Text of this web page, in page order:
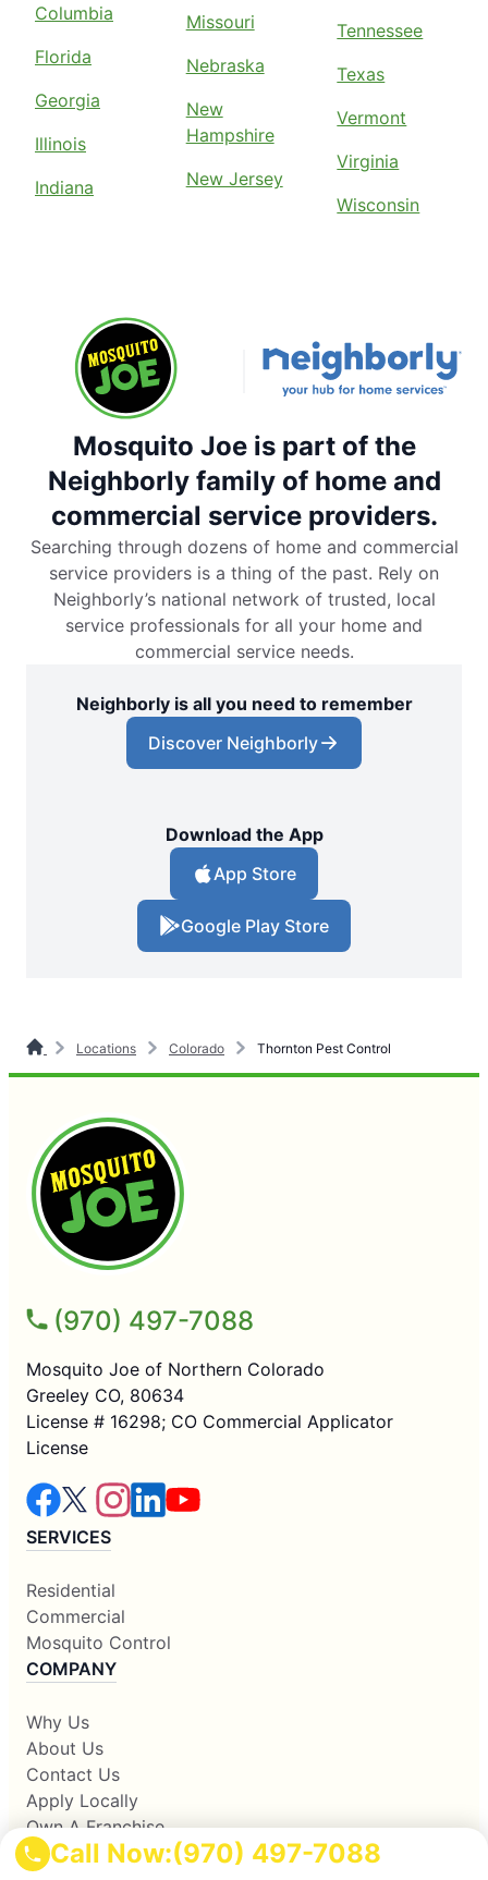
Call Now:(970) 497-7088
Columbia
Florida
Georgia
Illinois
Indiana
Missouri
Nebraska
New
Hampshire
New Jersey
Tennessee
Texas
Vermont
Virginia
Wisconsin
Mosquito Joe is part of the
Neighborly family of home and
commercial service providers.
Searching through dozens of home and commercial
service providers is a thing of the past. Rely on
Neighborly’s national network of trusted, local
service professionals for all your home and
commercial service needs.
Neighborly is all you need to remember
Discover Neighborly
Download the App
App Store
Google Play Store
Locations Colorado Thornton Pest Control
(970) 497-7088
Mosquito Joe of Northern Colorado
Greeley CO, 80634
License # 16298; CO Commercial Applicator
License
SERVICES
Residential
Commercial
Mosquito Control
COMPANY
Why Us
About Us
Contact Us
Apply Locally
Own A Franchise
RESOURCES